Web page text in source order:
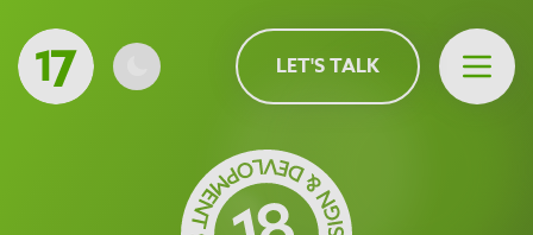
LET'S TALK Open